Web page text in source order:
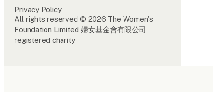
Privacy Policy
All rights reserved © 2026 The Women's
Foundation Limited 婦女基金會有限公司
registered charity